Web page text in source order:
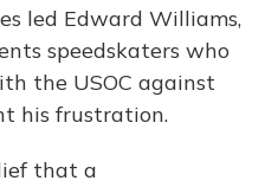
led Edward Williams,
speedskaters who
the USOC against
his frustration.
that a